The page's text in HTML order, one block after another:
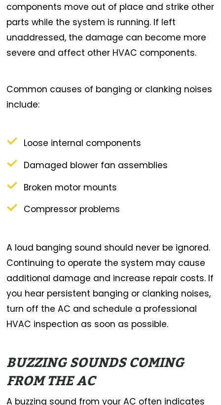
components move out of place and strike other
parts while the system is running. If left
unaddressed, the damage can become more
severe and affect other HVAC components.
Common causes of banging or clanking noises
include:
Loose internal components
Damaged blower fan assemblies
Broken motor mounts
Compressor problems
A loud banging sound should never be ignored.
Continuing to operate the system may cause
additional damage and increase repair costs. If
you hear persistent banging or clanking noises,
turn off the AC and schedule a professional
HVAC inspection as soon as possible.
BUZZING SOUNDS COMING
FROM THE AC
A buzzing sound from your AC often indicates